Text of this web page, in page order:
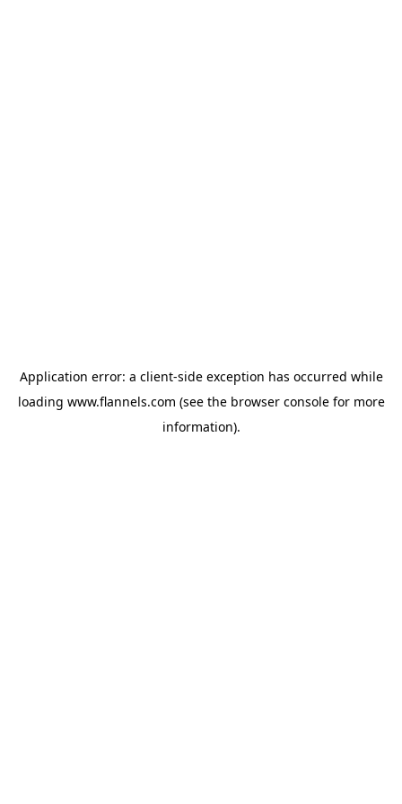
Application error: a client-side exception has occurred while
loading www.flannels.com (see the browser consolefor more
information).